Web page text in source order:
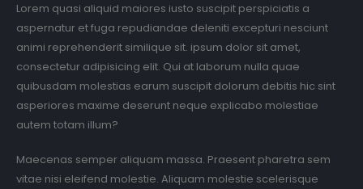
Lorem quasi aliquid maiores iusto suscipit perspiciatis a
aspernatur et fuga repudiandae deleniti excepturi nesciunt
animi reprehenderit similique sit. ipsum dolor sit amet,
consectetur adipisicing elit. Qui at laborum nulla quae
quibusdam molestias earum suscipit dolorum debitis hic sint
asperiores maxime deserunt neque explicabo molestiae
autem totam illum?
Maecenas semper aliquam massa. Praesent pharetra sem
vitae nisi eleifend molestie. Aliquam molestie scelerisque